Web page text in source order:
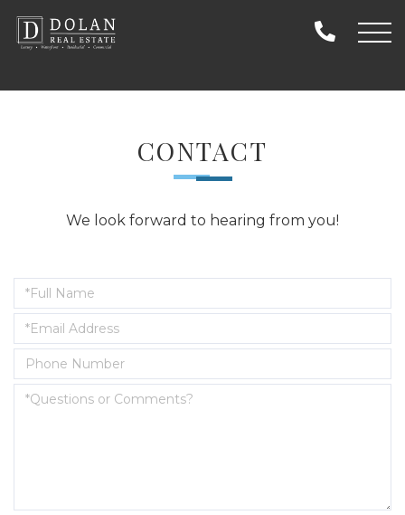
CONTACT
We look forward to hearing from you!
Enter
Your
Name
Enter
Your
Email
Address
Enter
Your
Phone
Questions